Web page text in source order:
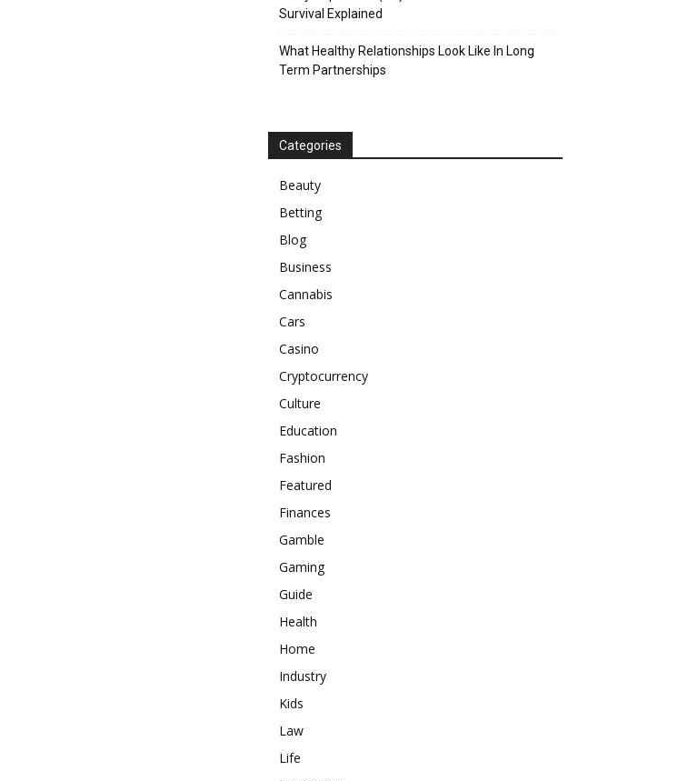
Survival Explained
What Healthy Relationships Look Like In Long
Term Partnerships
Categories
Beauty
Betting
Blog
Business
Cannabis
Cars
Casino
Cryptocurrency
Culture
Education
Fashion
Featured
Finances
Gamble
Gaming
Guide
Health
Home
Industry
Kids
Law
Life